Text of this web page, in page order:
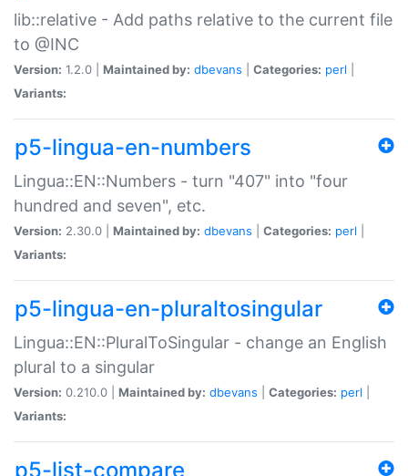
lib::relative - Add paths relative to the current file
to @INC
Version: 1.2.0 | Maintained by: dbevans Categories: perl
Variants:
p5-lingua-en-numbers
Lingua::EN::Numbers - turn "407" into "four
hundred and seven", etc.
Version: 2.30.0 | Maintained by: dbevans Categories: perl
Variants:
p5-lingua-en-pluraltosingular
Lingua::EN::PluralToSingular - change an English
plural to a singular
Version: 0.210.0 | Maintained by: dbevans Categories: perl
Variants:
p5-list-compare